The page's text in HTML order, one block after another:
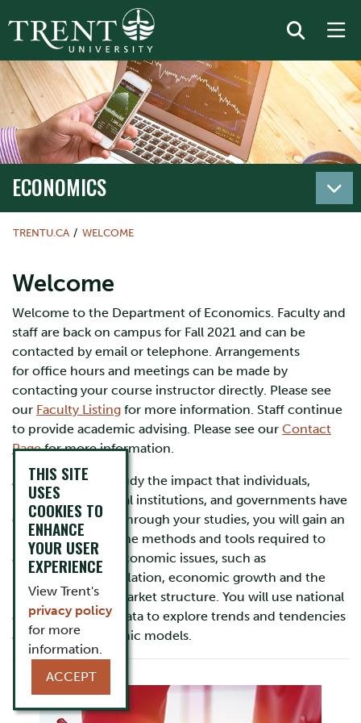
ECONOMICS
TRENTU.CA WELCOME
Welcome
Welcome to the Department of Economics. Faculty and
staff are back on campus for Fall 2021 and can be
contacted by email or telephone. Arrangements
for office hours and meetings can be made by
contacting your course instructor directly. Please see
our Faculty Listing for more information. Staff continue
to provide academic advising. Please see our Contact
Pagefor more information.
At Trent you will study the impact that individuals,
businesses, financial institutions, and governments have
on the economy. Through your studies, you will gain an
understanding of the methods and tools required to
analyze complex economic issues, such as
unemployment, inflation, economic growth and the
regulation of the market structure. You will use national
and international data to explore trends and tendencies
and to test economic models.
THIS SITE
USES
COOKIES TO
ENHANCE
YOUR USER
EXPERIENCE
View Trent's
privacy policy
for more
information.
ACCEPT